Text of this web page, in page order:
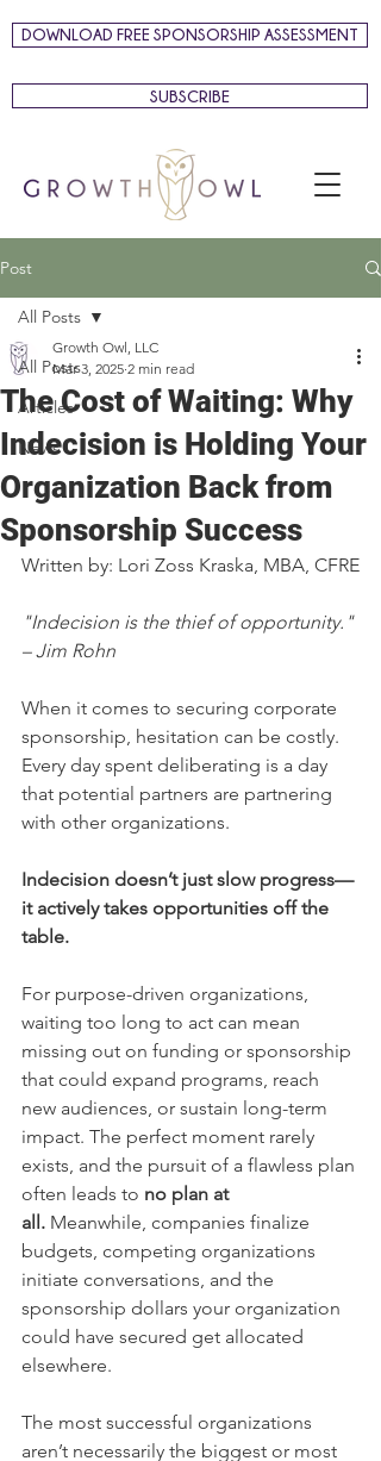
DOWNLOAD FREE SPONSORSHIP ASSESSMENT
SUBSCRIBE
Post
All Posts
Articles
News
All Posts
The Cost of Waiting: Why
Indecision is Holding Your
Organization Back from
Sponsorship Success
Growth Owl, LLC
Mar 3, 2025 2 min read
Written by: Lori Zoss Kraska, MBA, CFRE
"Indecision is the thief of opportunity."
– Jim Rohn
When it comes to securing corporate
sponsorship, hesitation can be costly.
Every day spent deliberating is a day
that potential partners are partnering
with other organizations.
Indecision doesn’t just slow progress—
it actively takes opportunities off the
table.
For purpose-driven organizations,
waiting too long to act can mean
missing out on funding or sponsorship
that could expand programs, reach
new audiences, or sustain long-term
impact. The perfect moment rarely
exists, and the pursuit of a flawless plan
often leads to no plan at
all. Meanwhile, companies finalize
budgets, competing organizations
initiate conversations, and the
sponsorship dollars your organization
could have secured get allocated
elsewhere.
The most successful organizations
aren’t necessarily the biggest or most